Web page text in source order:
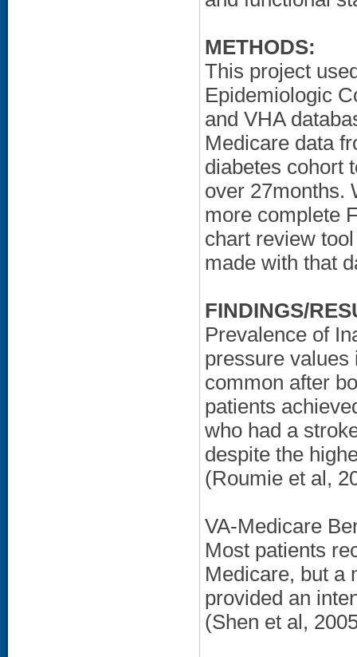
METHODS:
This project
Epidemiologic
and VHA
Medicare data
diabetes cohort
over 27months.
more complete
chart review
made with that
FINDINGS/
Prevalence of
pressure values
common after
patients
who had a
despite the
(Roumie et al,
VA-Medicare
Most patients
Medicare, but a
provided an
(Shen et al,